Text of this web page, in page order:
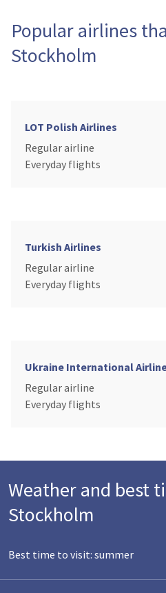
Popular airlines
Stockholm
LOT Polish Airlines
Regular airline
Everyday flights
Turkish Airlines
Regular airline
Everyday flights
Ukraine International
Regular airline
Everyday flights
Weather and best
Stockholm
Best time to visit: summer